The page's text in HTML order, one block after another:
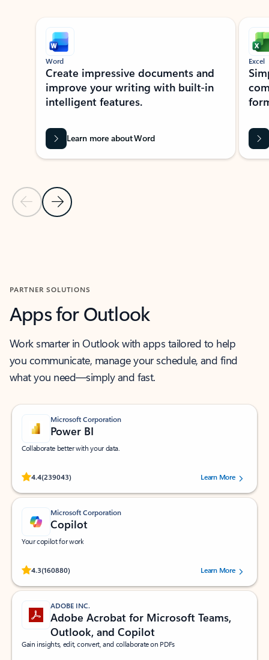
Showing slide 1 of 9
Previous Slide
Next Slide
Word
Create impressive documents and
improve your writing with built-in
intelligent features.
Learn more about Word
Excel
PARTNER SOLUTIONS
Apps for Outlook
Work smarter in Outlook with apps tailored to help
you communicate, manage your schedule, and find
what you need—simply and fast.
Microsoft Corporation
Power BI
Collaborate better with your data.
4.4(239043)
Rated (#=ratingAverage#) stars out of 5 stars, by 239043 users.
Learn More
Microsoft Corporation
Copilot
Your copilot for work
4.3(160880)
Rated (#=ratingAverage#) stars out of 5 stars, by 160880 users.Learn More
ADOBE INC.
Adobe Acrobat for Microsoft Teams,
Outlook, and Copilot
Gain insights, edit, convert, and collaborate on PDFs